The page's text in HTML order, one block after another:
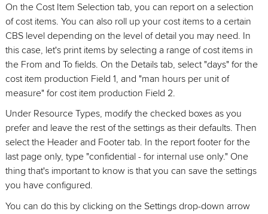
On the Cost Item Selection tab, you can report on a selection
of cost items. You can also roll up your cost items to a certain
CBS level depending on the level of detail you may need. In
this case, let's print items by selecting a range of cost items in
the From and To fields. On the Details tab, select "days" for the
cost item production Field 1, and "man hours per unit of
measure" for cost item production Field 2.
Under Resource Types, modify the checked boxes as you
prefer and leave the rest of the settings as their defaults. Then
select the Header and Footer tab. In the report footer for the
last page only, type "confidential - for internal use only." One
thing that's important to know is that you can save the settings
you have configured.
You can do this by clicking on the Settings drop-down arrow